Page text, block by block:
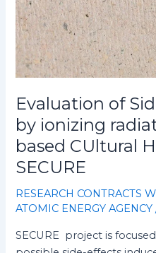
Evaluation of
by ionizing
based CUltural
SECURE
RESEARCH CONTRACTS
ATOMIC ENERGY AGENCY
SECURE project is
radiation
in
cellulose-
based
HeRitagE
–
SECURE